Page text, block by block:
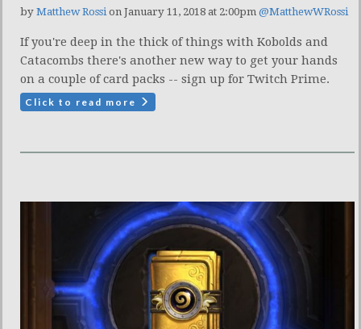
by Matthew Rossi on January 11, 2018 at 2:00pm @MatthewWRossi
If you're deep in the thick of things with Kobolds and
Catacombs there's another new way to get your hands
on a couple of card packs -- sign up for Twitch Prime.
Click to read more